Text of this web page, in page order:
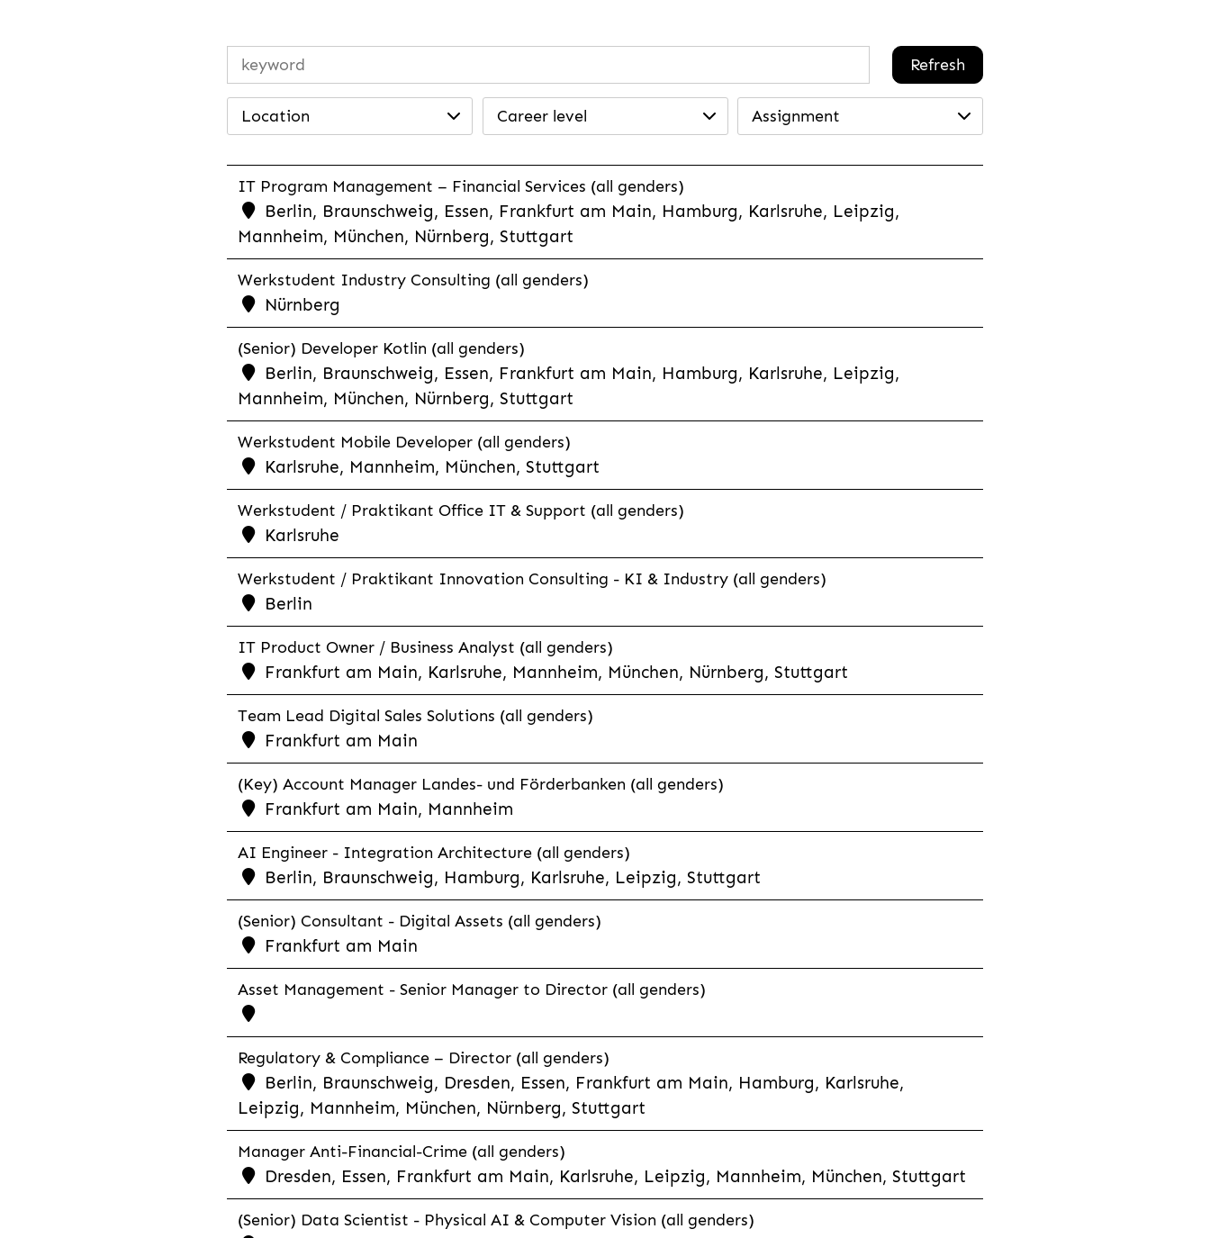
Refresh
Location Career level Assignment
IT Program Management – Financial Services (all genders)
Berlin, Braunschweig, Essen, Frankfurt am Main, Hamburg, Karlsruhe, Leipzig,
Mannheim, München, Nürnberg, Stuttgart
Werkstudent Industry Consulting (all genders)
Nürnberg
(Senior) Developer Kotlin (all genders)
Berlin, Braunschweig, Essen, Frankfurt am Main, Hamburg, Karlsruhe, Leipzig,
Mannheim, München, Nürnberg, Stuttgart
Werkstudent Mobile Developer (all genders)
Karlsruhe, Mannheim, München, Stuttgart
Werkstudent / Praktikant Office IT & Support (all genders)
Karlsruhe
Werkstudent / Praktikant Innovation Consulting - KI & Industry (all genders)
Berlin
IT Product Owner / Business Analyst (all genders)
Frankfurt am Main, Karlsruhe, Mannheim, München, Nürnberg, Stuttgart
Team Lead Digital Sales Solutions (all genders)
Frankfurt am Main
(Key) Account Manager Landes- und Förderbanken (all genders)
Frankfurt am Main, Mannheim
AI Engineer - Integration Architecture (all genders)
Berlin, Braunschweig, Hamburg, Karlsruhe, Leipzig, Stuttgart
(Senior) Consultant - Digital Assets (all genders)
Frankfurt am Main
Asset Management - Senior Manager to Director (all genders)
Regulatory & Compliance – Director (all genders)
Berlin, Braunschweig, Dresden, Essen, Frankfurt am Main, Hamburg, Karlsruhe,
Leipzig, Mannheim, München, Nürnberg, Stuttgart
Manager Anti-Financial-Crime (all genders)
Dresden, Essen, Frankfurt am Main, Karlsruhe, Leipzig, Mannheim, München, Stuttgart
(Senior) Data Scientist - Physical AI & Computer Vision (all genders)